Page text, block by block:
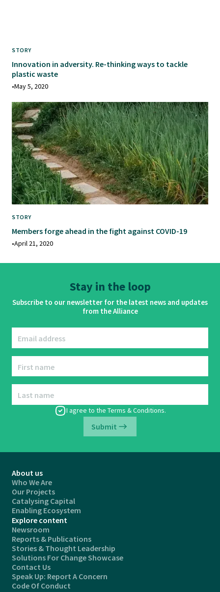
STORY
Innovation in adversity. Re-thinking ways to tackle
plastic waste
•May 5, 2020
STORY
Members forge ahead in the fight against COVID-19
•April 21, 2020
Stay in the loop
Subscribe to our newsletter for the latest news and updates
from the Alliance
Email address
First name
Last name
I agree to the Terms & Conditions.
Submit
About us
Who We Are
Our Projects
Catalysing Capital
Enabling Ecosystem
Explore content
Newsroom
Reports & Publications
Stories & Thought Leadership
Solutions For Change Showcase
Contact Us
Speak Up: Report A Concern
Code Of Conduct